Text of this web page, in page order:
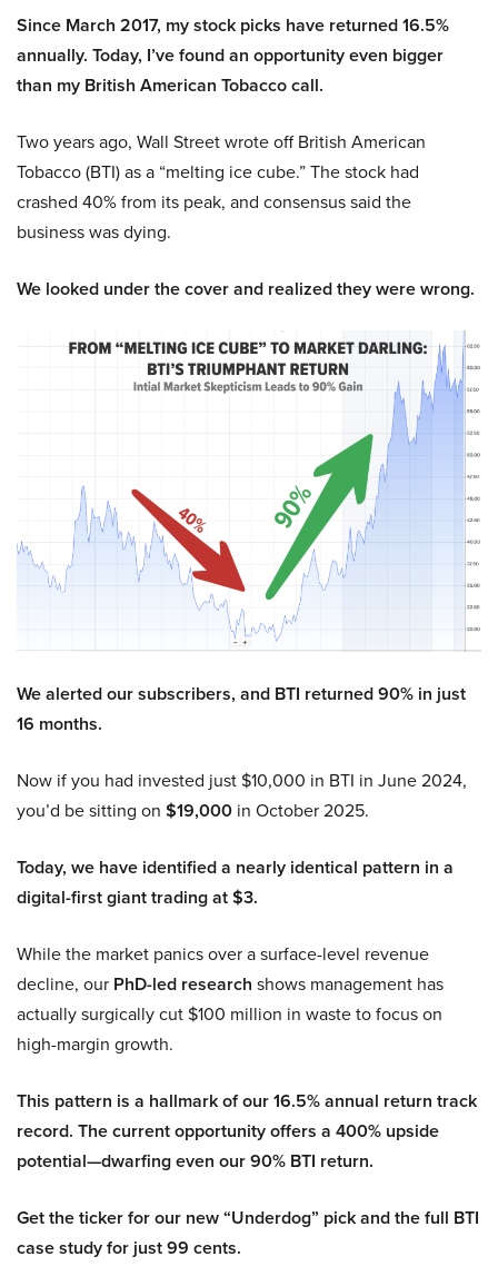
Since March 2017, my stock picks have returned 16.5%
annually. Today, I’ve found an opportunity even bigger
than my British American Tobacco call.
Two years ago, Wall Street wrote off British American
Tobacco (BTI) as a “melting ice cube.” The stock had
crashed 40% from its peak, and consensus said the
business was dying.
We looked under the cover and realized they were wrong.
We alerted our subscribers, and BTI returned 90% in just
16 months.
Now if you had invested just $10,000 in BTI in June 2024,
you’d be sitting on $19,000 in October 2025.
Today, we have identified a nearly identical pattern in a
digital-first giant trading at $3.
While the market panics over a surface-level revenue
decline, our PhD-led research shows management has
actually surgically cut $100 million in waste to focus on
high-margin growth.
This pattern is a hallmark of our 16.5% annual return track
record. The current opportunity offers a 400% upside
potential—dwarfing even our 90% BTI return.
Get the ticker for our new “Underdog” pick and the full BTI
case study for just 99 cents.